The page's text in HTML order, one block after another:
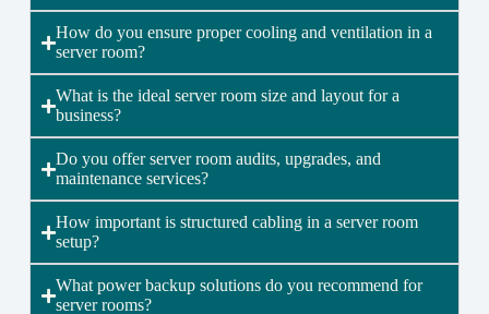
How do you ensure proper cooling and ventilation in a
server room?
What is the ideal server room size and layout for a
business?
Do you offer server room audits, upgrades, and
maintenance services?
How important is structured cabling in a server room
setup?
What power backup solutions do you recommend for
server rooms?